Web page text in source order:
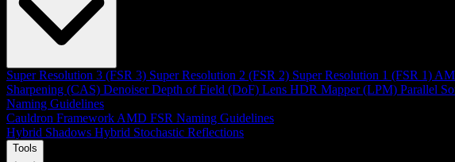
Super Resolution 3 (FSR 3) Super Resolution 2 (FSR 2) Super Resolution 1 (FSR 1)
Sharpening (CAS) Denoiser Depth of Field (DoF) Lens HDR Mapper (LPM) Parallel
Naming Guidelines
Cauldron Framework AMD FSR Naming Guidelines
Hybrid Shadows Hybrid Stochastic Reflections
Tools